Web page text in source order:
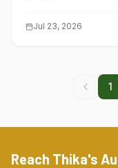
Jul 23, 2026
1
Reach Thika's